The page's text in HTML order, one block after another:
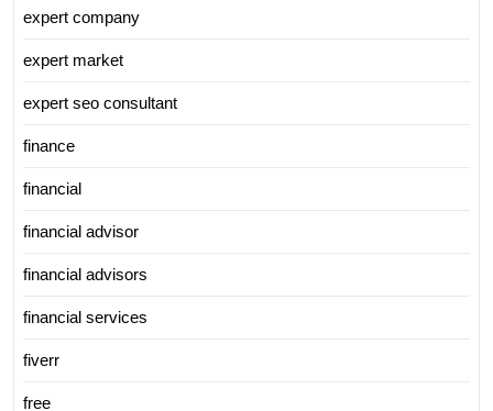
expert company
expert market
expert seo consultant
finance
financial
financial advisor
financial advisors
financial services
fiverr
free